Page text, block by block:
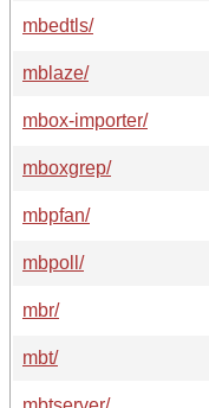
mbedtls/
mblaze/
mbox-importer/
mboxgrep/
mbpfan/
mbpoll/
mbr/
mbt/